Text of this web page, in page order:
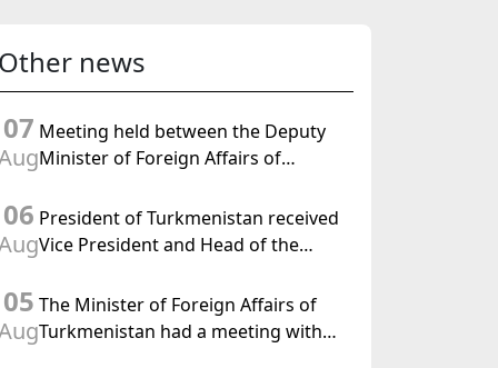
news
07 Meeting held between the Deputy
Minister of Foreign Affairs of
d'Affaires a.i. of the United States to
Turkmenistan
06 President of Turkmenistan received
Vice President and Head of the
Affairs of the Swiss Confederation
05 The Minister of Foreign Affairs of
Turkmenistan had a meeting with